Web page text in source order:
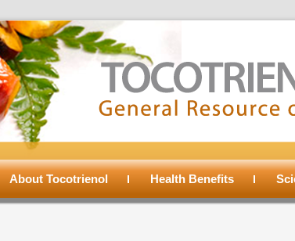
About Tocotrienol Health Benefits